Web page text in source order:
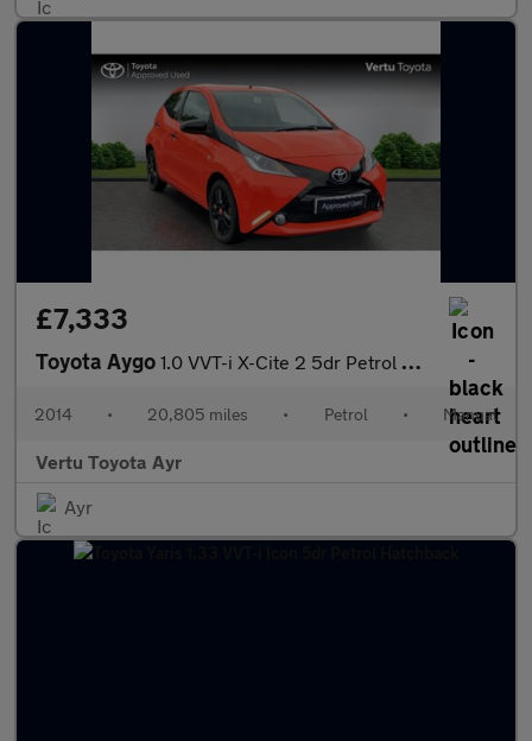
£7,333
Toyota Aygo 1.0 VVT-i X-Cite 2 5dr Petrol Hatchback
2014 • 20,805 miles • Petrol • Manual
Vertu Toyota Ayr
Ayr